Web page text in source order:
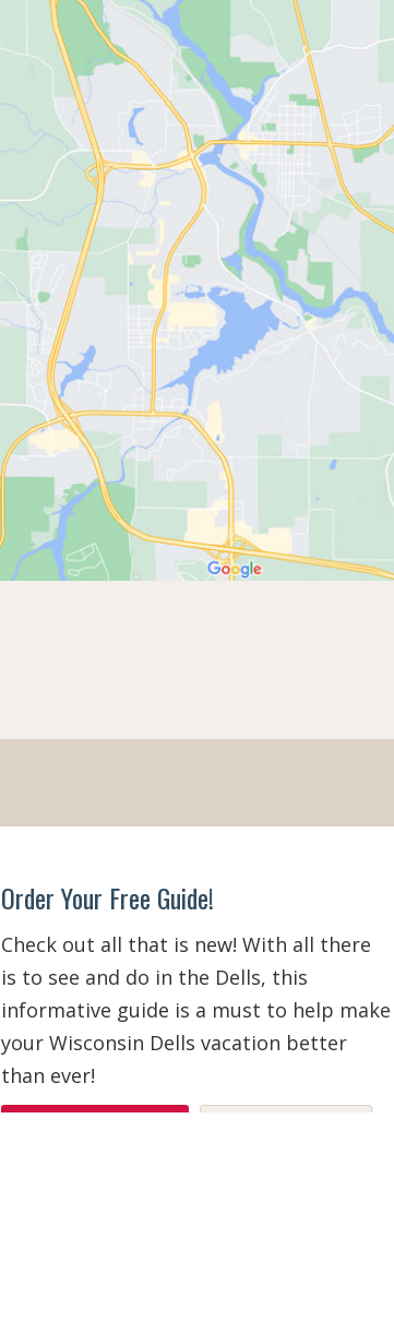
Order Your Free Guide!
Check out all that is new! With all there
is to see and do in the Dells, this
informative guide is a must to help make
your Wisconsin Dells vacation better
than ever!